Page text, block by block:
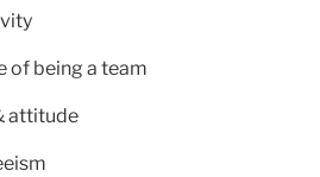
of being a team
attitude